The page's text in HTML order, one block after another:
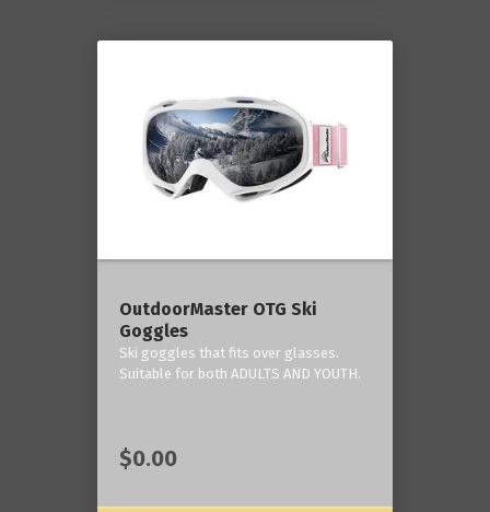
OutdoorMaster OTG Ski
Goggles
Ski goggles that fits over glasses.
Suitable for both ADULTS AND YOUTH.
$0.00